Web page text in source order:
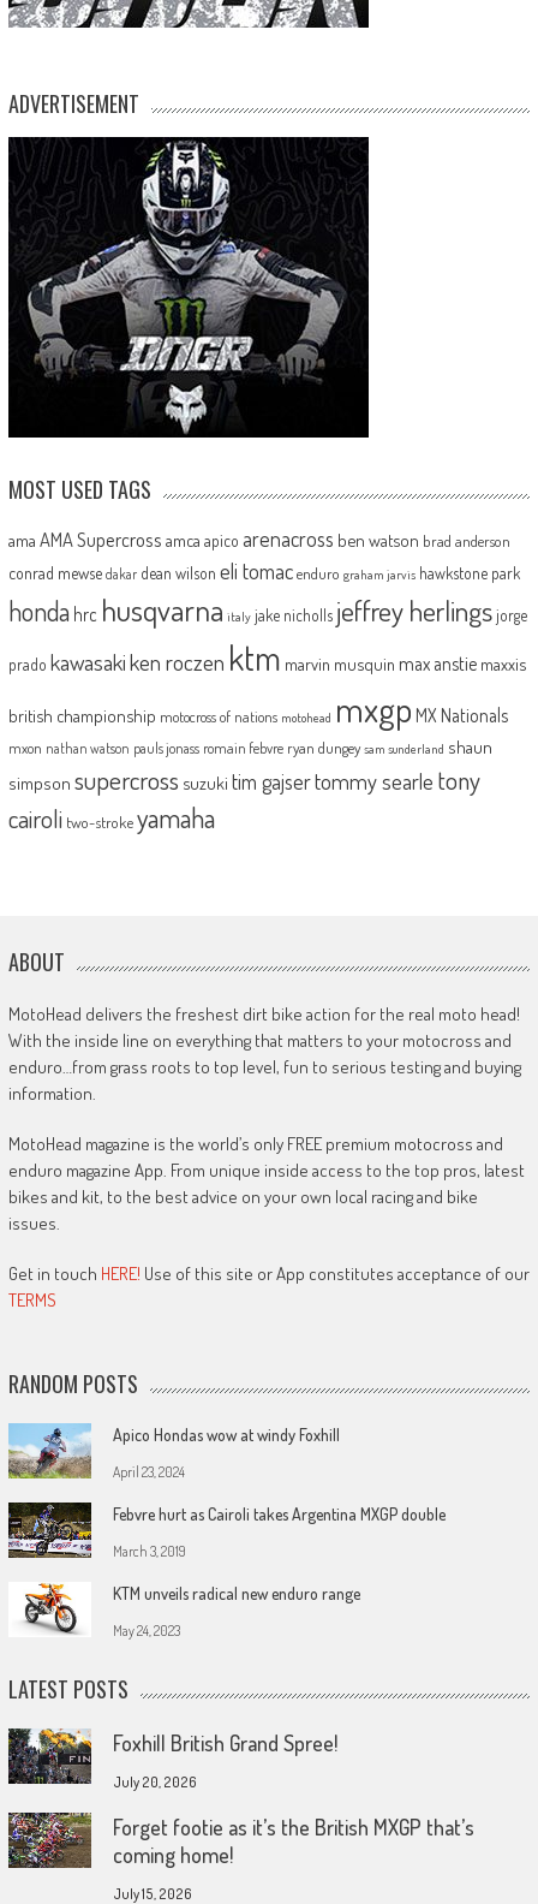
ADVERTISEMENT
MOST USED TAGS
ama AMA Supercross amca apico arenacross ben watson brad anderson
conrad mewse dakar dean wilson eli tomac enduro graham jarvis hawkstone park
honda hrc husqvarna italy jake nicholls jeffrey herlingsjorge
prado kawasakiken roczen ktm marvin musquin max anstie maxxis
british championship motocross of nations motohead mxgp MX Nationals
mxon nathan watson pauls jonass romain febvre ryan dungey sam sunderland shaun
simpson supercross suzuki tim gajsertommy searle tony
cairoli two-strokeyamaha
ABOUT
MotoHead delivers the freshest dirt bike action for the real moto head!
With the inside line on everything that matters to your motocross and
enduro…from grass roots to top level, fun to serious testing and buying
information.
MotoHead magazine is the world’s only FREE premium motocross and
enduro magazine App. From unique inside access to the top pros, latest
bikes and kit, to the best advice on your own local racing and bike
issues.
Get in touch HERE! Use of this site or App constitutes acceptance of our
TERMS
RANDOM POSTS
Apico Hondas wow at windy Foxhill
April 23, 2024
Febvre hurt as Cairoli takes Argentina MXGP double
March 3, 2019
KTM unveils radical new enduro range
May 24, 2023
LATEST POSTS
Foxhill British Grand Spree!
July 20, 2026
Forget footie as it’s the British MXGP that’s
coming home!
July 15, 2026